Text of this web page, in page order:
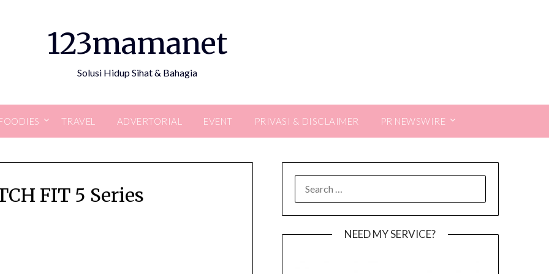
123mamanet
Solusi Hidup Sihat & Bahagia
TRAVEL ADVERTORIAL EVENT PRIVASI & DISCLAIMER PR NEWSWIRE
FIT 5 Series
FOR:
NEED MY SERVICE?